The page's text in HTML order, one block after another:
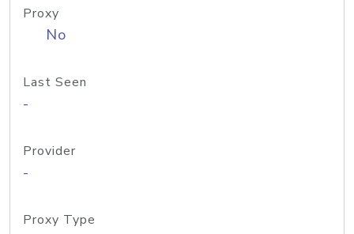
Proxy
No
Last Seen
-
Provider
-
Proxy Type